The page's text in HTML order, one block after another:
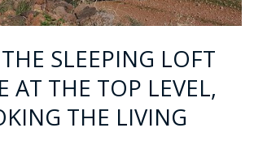
SLEEPING LOFT
AT THE TOP LEVEL,
THE LIVING